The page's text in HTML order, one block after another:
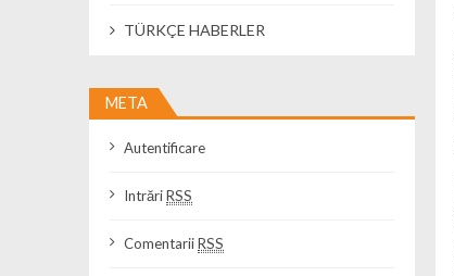
TÜRKÇE HABERLER
META
Autentificare
IntrăriRSS
ComentariiRSS